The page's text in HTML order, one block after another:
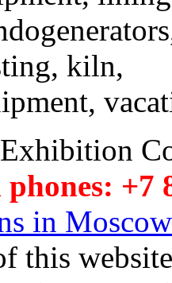
kiln,
+7
in Moscow
this